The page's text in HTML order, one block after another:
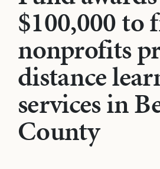
$100,000 to
nonprofits
distance
services in
County